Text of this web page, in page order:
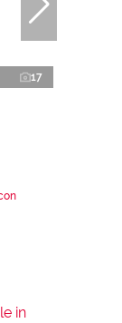
17